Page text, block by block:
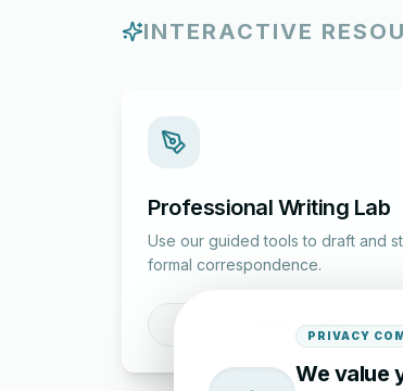
INTERACTIVE
Professional Writing Lab
Use our guided tools to draft and
formal correspondence.
Draft a Letter
PRIVACY
We value